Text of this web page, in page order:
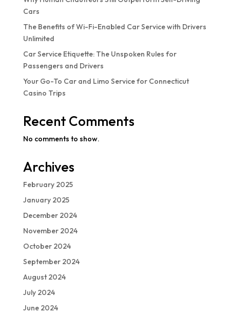
Cars
The Benefits of Wi-Fi-Enabled Car Service with Drivers
Unlimited
Car Service Etiquette: The Unspoken Rules for
Passengers and Drivers
Your Go-To Car and Limo Service for Connecticut
Casino Trips
Recent Comments
No comments to show.
Archives
February 2025
January 2025
December 2024
November 2024
October 2024
September 2024
August 2024
July 2024
June 2024